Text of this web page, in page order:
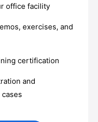
office facility
exercises, and
certification
and